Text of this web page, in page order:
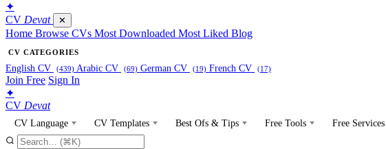
✦
CV Devat ✕
Home Browse CVs Most Downloaded Most Liked Blog
CV CATEGORIES
English CV (439) Arabic CV (69) German CV (19) French CV (17)
Join Free Sign In
✦
CV Devat
CV Language CV Templates Best Ofs & Tips Free Tools Free Services